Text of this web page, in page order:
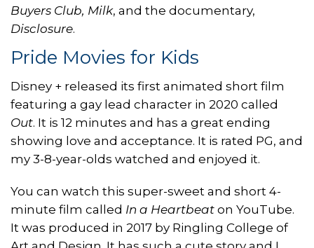
Buyers Club, Milk, and the documentary,
Disclosure.
Pride Movies for Kids
Disney + released its first animated short film
featuring a gay lead character in 2020 called
Out. It is 12 minutes and has a great ending
showing love and acceptance. It is rated PG, and
my 3-8-year-olds watched and enjoyed it.
You can watch this super-sweet and short 4-
minute film called In a Heartbeat on YouTube.
It was produced in 2017 by Ringling College of